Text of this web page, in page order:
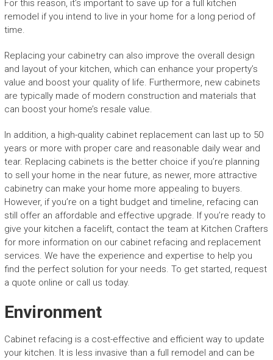
For this reason, it’s important to save up for a full kitchen
remodel if you intend to live in your home for a long period of
time.
Replacing your cabinetry can also improve the overall design
and layout of your kitchen, which can enhance your property’s
value and boost your quality of life. Furthermore, new cabinets
are typically made of modern construction and materials that
can boost your home’s resale value.
In addition, a high-quality cabinet replacement can last up to 50
years or more with proper care and reasonable daily wear and
tear. Replacing cabinets is the better choice if you’re planning
to sell your home in the near future, as newer, more attractive
cabinetry can make your home more appealing to buyers.
However, if you’re on a tight budget and timeline, refacing can
still offer an affordable and effective upgrade. If you’re ready to
give your kitchen a facelift, contact the team at Kitchen Crafters
for more information on our cabinet refacing and replacement
services. We have the experience and expertise to help you
find the perfect solution for your needs. To get started, request
a quote online or call us today.
Environment
Cabinet refacing is a cost-effective and efficient way to update
your kitchen. It is less invasive than a full remodel and can be